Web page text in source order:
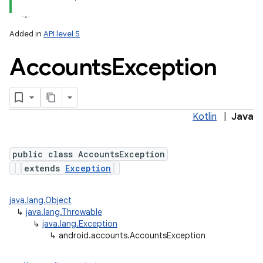
Added in API level 5
AccountsException
Kotlin Java
public class AccountsException
extends Exception
java.lang.Object
↳ java.lang.Throwable
↳ java.lang.Exception
↳ android.accounts.AccountsException